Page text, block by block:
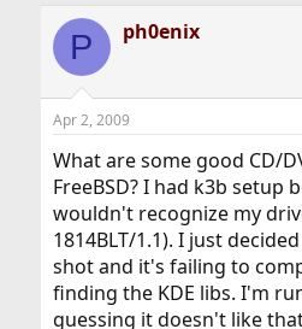
r
e
d
t
a
t
e
r
a
r
t
e
P ph0enix
Apr 2, 2009
What are some good CD/
FreeBSD? I had k3b setup
wouldn't recognize my
1814BLT/1.1). I just
shot and it's failing to
finding the KDE libs. I'm
guessing it doesn't like